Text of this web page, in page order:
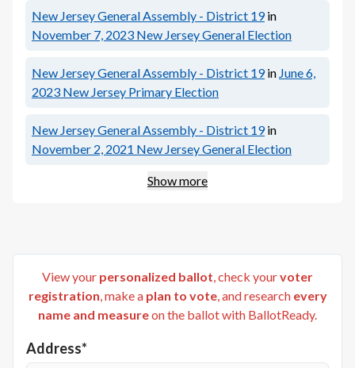
New Jersey General Assembly - District 19 in
November 7, 2023 New Jersey General Election
New Jersey General Assembly - District 19 in June 6,
2023 New Jersey Primary Election
New Jersey General Assembly - District 19 in
November 2, 2021 New Jersey General Election
Show more
View your personalized ballot , check yourvoter
registration , make a plan to vote, and research every
name and measureon the ballot with BallotReady.
Address*